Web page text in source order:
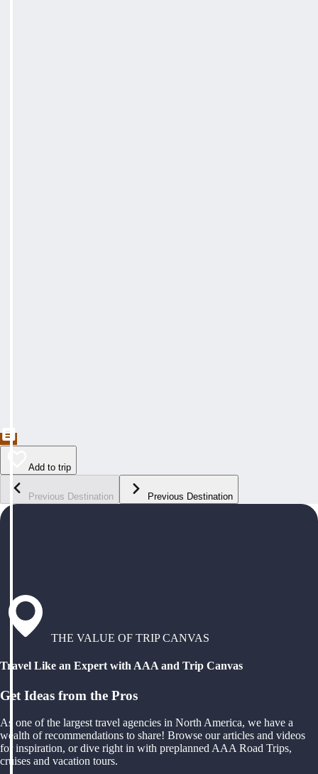
Add to trip
Previous Destination Previous Destination
THE VALUE OF TRIP CANVAS
Travel Like an Expert with AAA and Trip Canvas
Get Ideas from the Pros
As one of the largest travel agencies in North America, we have a
wealth of recommendations to share! Browse our articles and videos
for inspiration, or dive right in with preplanned AAA Road Trips,
cruises and vacation tours.